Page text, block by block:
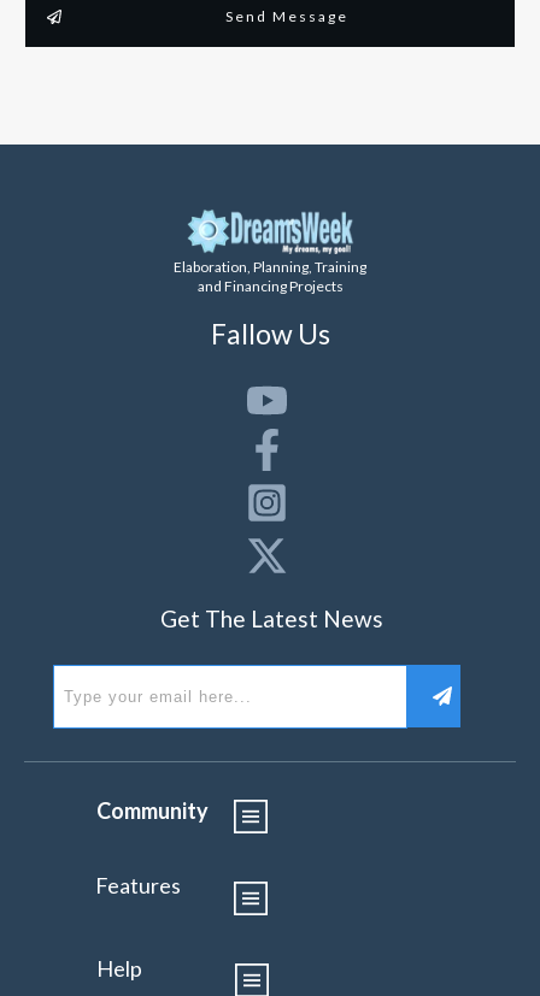
Send Message
Elaboration, Planning, Training
and Financing Projects
Fallow Us
Get The Latest News
Community
Features
Help